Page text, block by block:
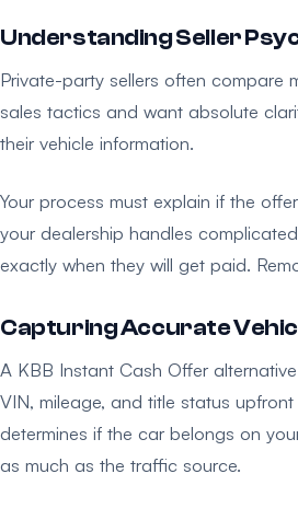
Understanding Seller
Private-party sellers often compare
sales tactics and want absolute
their vehicle information.
Your process must explain if the
your dealership handles
exactly when they will get paid.
Capturing Accurate
A KBB Instant Cash Offer
VIN, mileage, and title status
determines if the car belongs on
as much as the traffic source.